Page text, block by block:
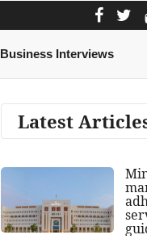
Business Interviews
Latest